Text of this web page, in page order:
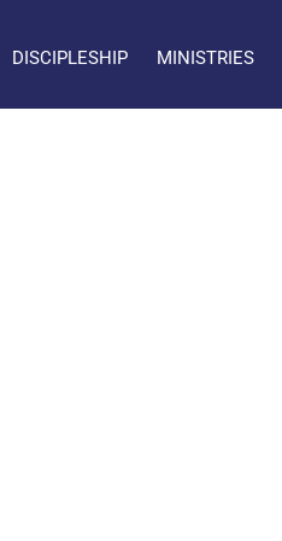
DISCIPLESHIP MINISTRIES